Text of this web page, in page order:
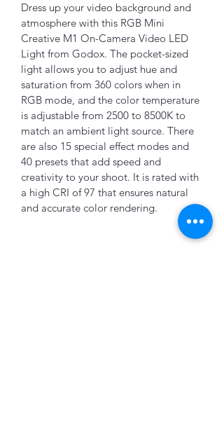
Dress up your video background and
atmosphere with this RGB Mini
Creative M1 On-Camera Video LED
Light from Godox. The pocket-sized
light allows you to adjust hue and
saturation from 360 colors when in
RGB mode, and the color temperature
is adjustable from 2500 to 8500K to
match an ambient light source. There
are also 15 special effect modes and
40 presets that add speed and
creativity to your shoot. It is rated with
a high CRI of 97 that ensures natural
and accurate color rendering.